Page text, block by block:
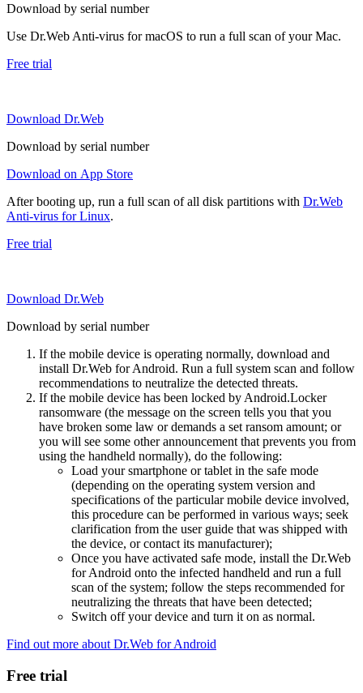
Download by serial number
Use Dr.Web Anti-virus for macOS to run a full scan of your Mac.
Free trial
Download Dr.Web
Download by serial number
Download on App Store
After booting up, run a full scan of all disk partitions with Dr.Web
Anti-virus for Linux.
Free trial
Download Dr.Web
Download by serial number
If the mobile device is operating normally, download and
install Dr.Web for Android. Run a full system scan and follow
recommendations to neutralize the detected threats.
If the mobile device has been locked by Android.Locker
ransomware (the message on the screen tells you that you
have broken some law or demands a set ransom amount; or
you will see some other announcement that prevents you from
using the handheld normally), do the following:
Load your smartphone or tablet in the safe mode
(depending on the operating system version and
specifications of the particular mobile device involved,
this procedure can be performed in various ways; seek
clarification from the user guide that was shipped with
the device, or contact its manufacturer);
Once you have activated safe mode, install the Dr.Web
for Android onto the infected handheld and run a full
scan of the system; follow the steps recommended for
neutralizing the threats that have been detected;
Switch off your device and turn it on as normal.
Find out more about Dr.Web for Android
Free trial